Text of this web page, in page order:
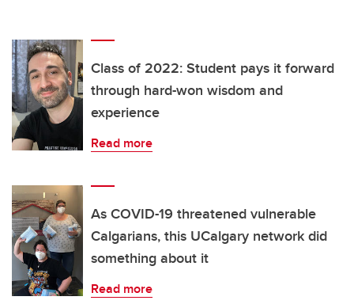
Class of 2022: Student pays it forward
through hard-won wisdom and
experience
Read more
As COVID-19 threatened vulnerable
Calgarians, this UCalgary network did
something about it
Read more